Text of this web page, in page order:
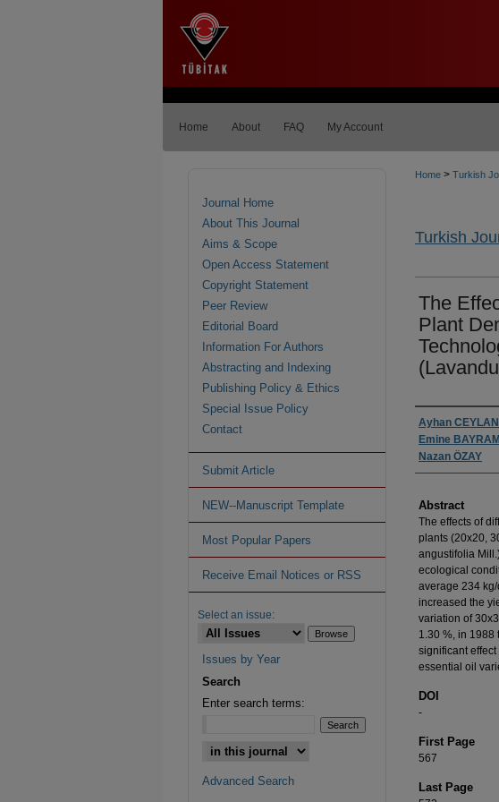
Home About FAQ My Account
Home > Turkish
Turkish
The
Plant
Authors
Ayhan CEYLAN
Emine BAYRAM
Nazan ÖZAY
Abstract
The effects of
plants (20x20,
angustifolia
ecological
average 234
increased the
variation of
1.30 %, in 1988
significant
essential oil
DOI
-
First Page
567
Last Page
Journal Home
About This Journal
Aims & Scope
Open Access Statement
Copyright Statement
Peer Review
Editorial Board
Information For Authors
Abstracting and Indexing
Publishing Policy & Ethics
Special Issue Policy
Contact
Submit Article
NEW--Manuscript Template
Most Popular Papers
Receive Email Notices or RSS
Select an issue:
Issues by Year
Search
Enter search terms:
Advanced Search